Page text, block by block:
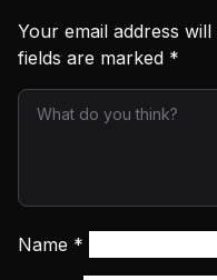
Your email address
fields are marked *
Name *